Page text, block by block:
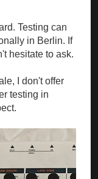
Testing can
in Berlin. If
hesitate to ask.
I don't offer
testing in